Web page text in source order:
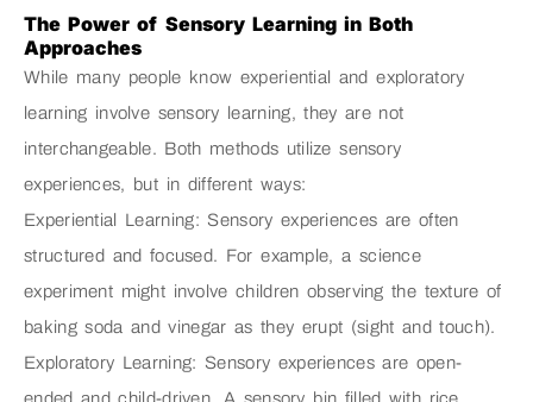
The Power of Sensory Learning in Both
Approaches
While many people know experiential and exploratory
learning involve sensory learning, they are not
interchangeable. Both methods utilize sensory
experiences, but in different ways:
Experiential Learning: Sensory experiences are often
structured and focused. For example, a science
experiment might involve children observing the texture of
baking soda and vinegar as they erupt (sight and touch).
Exploratory Learning: Sensory experiences are open-